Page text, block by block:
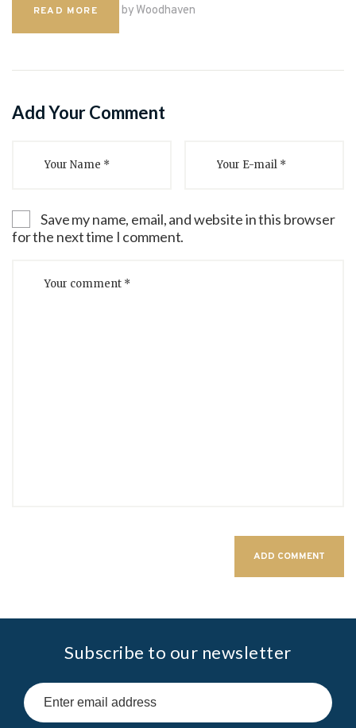
READ MORE by Woodhaven
Add Your Comment
Save my name, email, and website in this browser
for the next time I comment.
Subscribe to our newsletter